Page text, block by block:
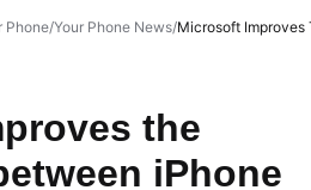
Phone Your Phone News Microsoft Improves
the
iPhone